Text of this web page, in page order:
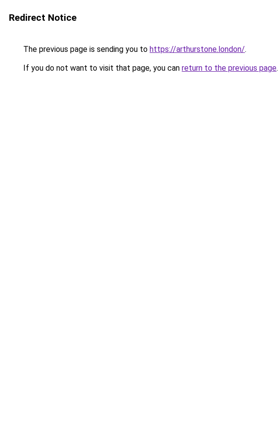
Redirect Notice
The previous page is sending you to https://arthurstone.london/.
If you do not want to visit that page, you can return to the previous page.